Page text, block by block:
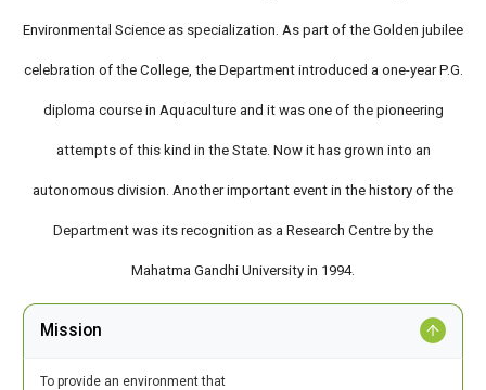
Environmental Science as specialization. As part of the Golden jubilee
celebration of the College, the Department introduced a one-year P.G.
diploma course in Aquaculture and it was one of the pioneering
attempts of this kind in the State. Now it has grown into an
autonomous division. Another important event in the history of the
Department was its recognition as a Research Centre by the
Mahatma Gandhi University in 1994.
Mission
To provide an environment that